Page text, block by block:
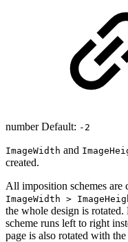
number Default: -2
ImageWidth and
created.
All imposition schemes are
ImageWidth >
the whole design is
scheme runs left to right
page is also rotated with